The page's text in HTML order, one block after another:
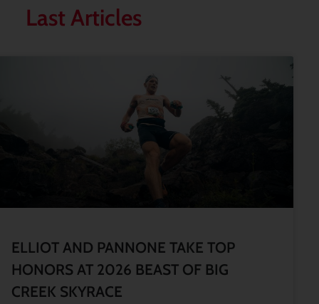
Last Articles
ELLIOT AND PANNONE TAKE TOP
HONORS AT 2026 BEAST OF BIG
CREEK SKYRACE